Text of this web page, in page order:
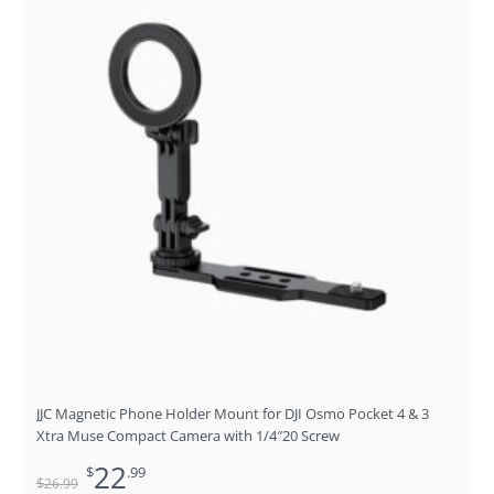
JJC Magnetic Phone Holder Mount for DJI Osmo Pocket 4 & 3
Xtra Muse Compact Camera with 1/4″20 Screw
$26.99
was:
$26.99.
$22.99
is:
$22.99.